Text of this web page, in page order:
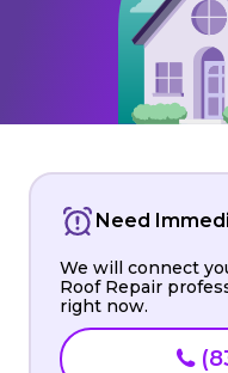
Need
We will connect
Roof Repair
right now.